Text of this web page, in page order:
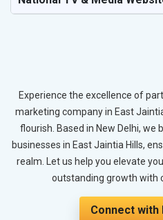
Experience the excellence of
marketing company in East
flourish. Based in New Delhi, we
businesses in East Jaintia Hills,
realm. Let us help you elevate
outstanding growth with
Connect with